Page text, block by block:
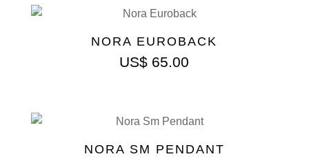
NORA EUROBACK
US$ 65.00
NORA SM PENDANT